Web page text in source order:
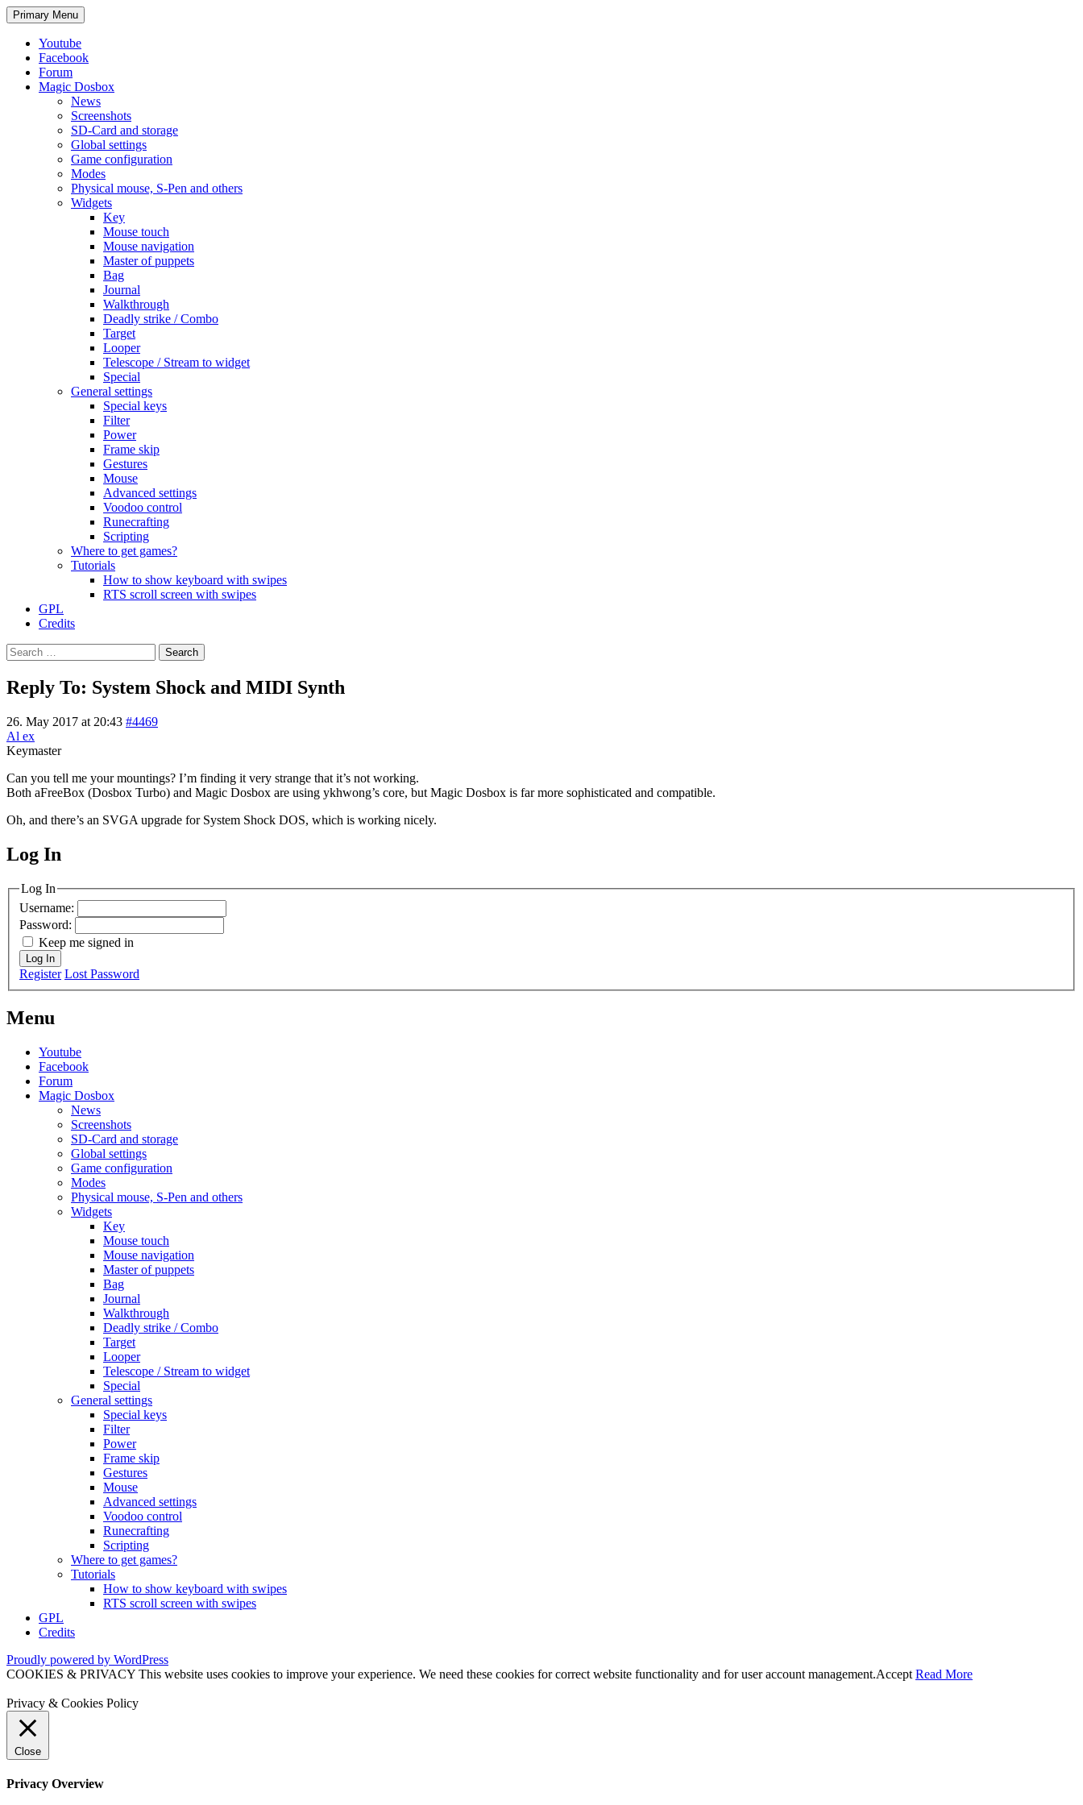
Search
Primary Menu Skip
to
Youtube
Facebook
Forum
Magic Dosbox
News
Screenshots
SD-Card and storage
Global settings
Game configuration
Modes
Physical mouse, S-Pen and others
Widgets
Key
Mouse touch
Mouse navigation
Master of puppets
Bag
Journal
Walkthrough
Deadly strike / Combo
Target
Looper
Telescope / Stream to widget
Special
General settings
Special keys
Filter
Power
Frame skip
Gestures
Mouse
Advanced settings
Voodoo control
Runecrafting
Scripting
Where to get games?
Tutorials
How to show keyboard with swipes
RTS scroll screen with swipes
GPL
Credits
Search
for:
Reply To: System Shock and MIDI Synth
26. May 2017 at 20:43 #4469
Al ex
Keymaster
Can you tell me your mountings? I’m finding it very strange that it’s not working.
Both aFreeBox (Dosbox Turbo) and Magic Dosbox are using ykhwong’s core, but Magic Dosbox is far more sophisticated and compatible.
Oh, and there’s an SVGA upgrade for System Shock DOS, which is working nicely.
MagicDosbox (C) 2014 – 2025
Log In
Log In
Username:
Password:
Keep me signed in
Log In
Register Lost Password
Menu
Youtube
Facebook
Forum
Magic Dosbox
News
Screenshots
SD-Card and storage
Global settings
Game configuration
Modes
Physical mouse, S-Pen and others
Widgets
Key
Mouse touch
Mouse navigation
Master of puppets
Bag
Journal
Walkthrough
Deadly strike / Combo
Target
Looper
Telescope / Stream to widget
Special
General settings
Special keys
Filter
Power
Frame skip
Gestures
Mouse
Advanced settings
Voodoo control
Runecrafting
Scripting
Where to get games?
Tutorials
How to show keyboard with swipes
RTS scroll screen with swipes
GPL
Credits
Proudly powered by WordPress
COOKIES & PRIVACY This website uses cookies to improve your experience. We need these cookies for correct website functionality and for user account management.Accept Read More
Privacy & Cookies Policy
Close
Privacy Overview